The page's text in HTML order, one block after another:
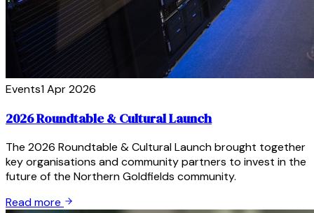
Events1 Apr 2026
2026 Roundtable & Cultural Launch
The 2026 Roundtable & Cultural Launch brought together
key organisations and community partners to invest in the
future of the Northern Goldfields community.
Read more